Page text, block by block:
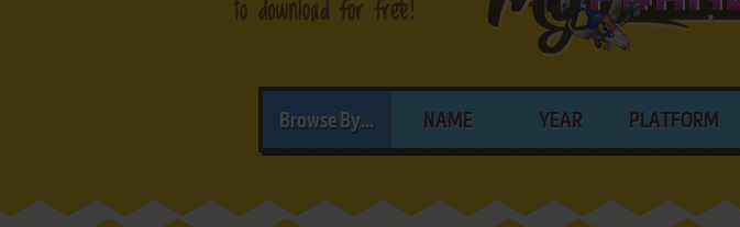
Browse By... NAME YEAR PLATFORM